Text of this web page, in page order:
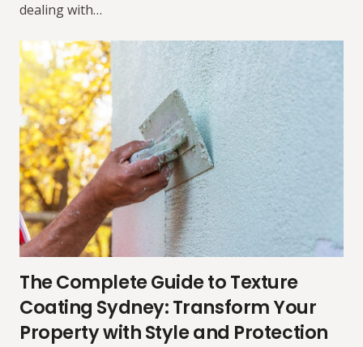
dealing with…
The Complete Guide to Texture
Coating Sydney: Transform Your
Property with Style and Protection